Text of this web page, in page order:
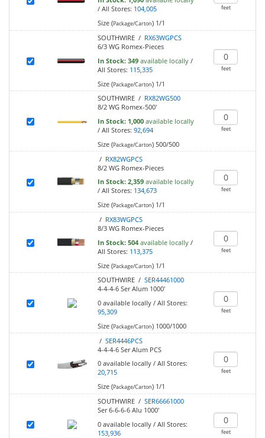
/ All Stores: 104,005
Size (Package/Carton)1/1
feet
SOUTHWIRE / RX63WGPCS
6/3 WG Romex-Pieces
In Stock: 349 available locally/
All Stores: 115,335
Size (Package/Carton)1/1
feet
SOUTHWIRE / RX82WG500
8/2 WG Romex-500'
In Stock: 1,000 available locally
/ All Stores: 92,694
Size (Package/Carton)500/500
feet
/ RX82WGPCS
8/2 WG Romex-Pieces
In Stock: 2,359 available locally
/ All Stores: 134,673
Size (Package/Carton)1/1
feet
/ RX83WGPCS
8/3 WG Romex-Pieces
In Stock: 504 available locally/
All Stores: 113,375
Size (Package/Carton)1/1
feet
SOUTHWIRE / SER44461000
4-4-4-6 Ser Alum 1000'
0 available locally/ All Stores:
95,309
Size (Package/Carton)1000/1000
feet
/ SER4446PCS
4-4-4-6 Ser Alum PCS
0 available locally/ All Stores:
20,715
Size (Package/Carton)1/1
feet
SOUTHWIRE / SER66661000
Ser 6-6-6-6 Alu 1000'
0 available locally/ All Stores:
153,936
feet